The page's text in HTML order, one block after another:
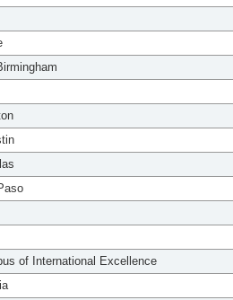
of International Excellence